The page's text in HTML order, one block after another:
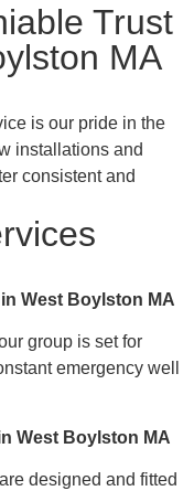
Trust
MA
is our pride in the
installations and
consistent and
West Boylston MA
group is set for
emergency well
West Boylston MA
designed and fitted